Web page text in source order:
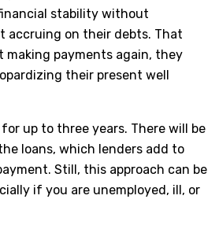
stability without
accruing on their debts. That
making payments again, they
their present well
up to three years. There will be
loans, which lenders add to
Still, this approach can be
if you are unemployed, ill, or